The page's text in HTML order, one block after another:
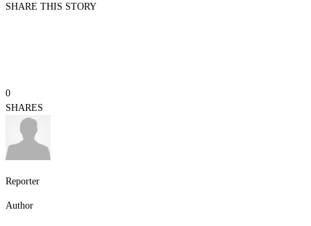
SHARE THIS STORY
0
SHARES
Reporter
Author